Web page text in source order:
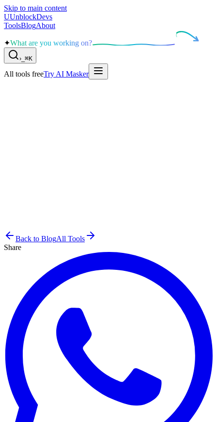
Skip to main content
UUnblockDevs
ToolsBlogAbout
✦What are you working on?
› ⌘K
All tools freeTry AI Masker
Back to BlogAll Tools
Share